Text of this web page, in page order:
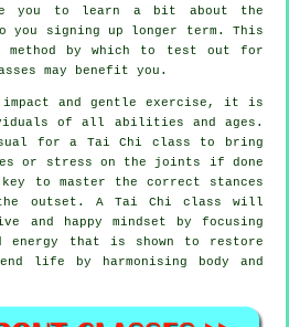
you to learn a bit about the
you signing up longer term. This
method by which to test out for
may benefit you.
and gentle exercise, it is
of all abilities and ages.
for a Tai Chi class to bring
or stress on the joints if done
to master the correct stances
outset. A Tai Chi class will
and happy mindset by focusing
energy that is shown to restore
life by harmonising body and